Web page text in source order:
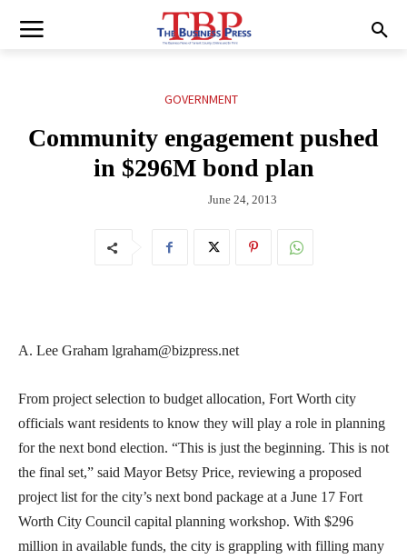
GOVERNMENT
Community engagement pushed
in $296M bond plan
June 24, 2013
A. Lee Graham lgraham@bizpress.net
From project selection to budget allocation, Fort Worth city
officials want residents to know they will play a role in planning
for the next bond election. “This is just the beginning. This is not
the final set,” said Mayor Betsy Price, reviewing a proposed
project list for the city’s next bond package at a June 17 Fort
Worth City Council capital planning workshop. With $296
million in available funds, the city is grappling with filling many